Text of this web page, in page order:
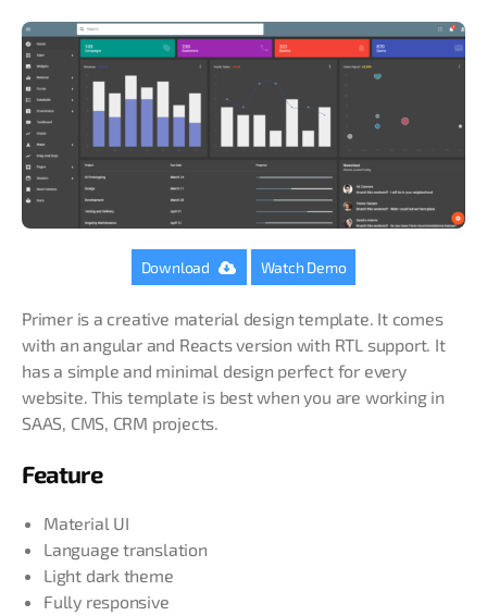
Download Watch Demo
Primer is a creative material design template. It comes
with an angular and Reacts version with RTL support. It
has a simple and minimal design perfect for every
website. This template is best when you are working in
SAAS, CMS, CRM projects.
Feature
Material UI
Language translation
Light dark theme
Fully responsive